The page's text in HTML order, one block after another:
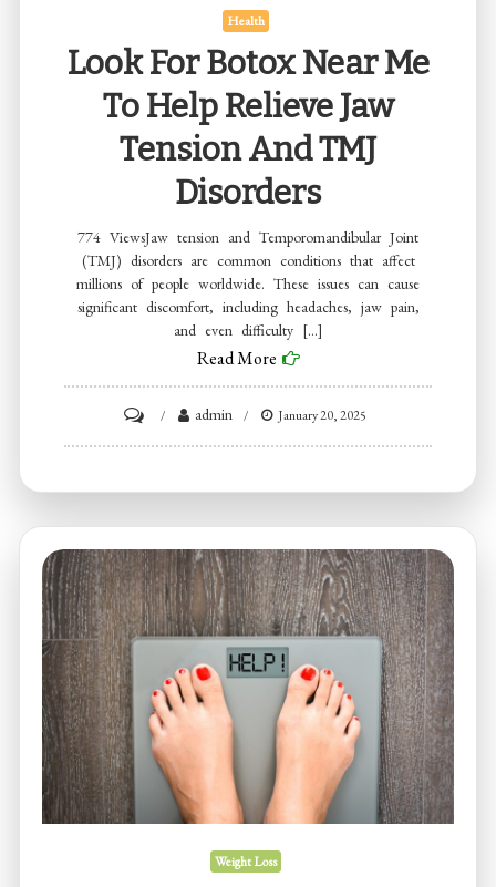
Health
Look For Botox Near Me
To Help Relieve Jaw
Tension And TMJ
Disorders
774 ViewsJaw tension and Temporomandibular Joint
(TMJ) disorders are common conditions that affect
millions of people worldwide. These issues can cause
significant discomfort, including headaches, jaw pain,
and even difficulty […]
Read More
Look
Me
to
Help
Jaw
Tension
and
TMJ
Disorders
admin January 20, 2025
Weight Loss